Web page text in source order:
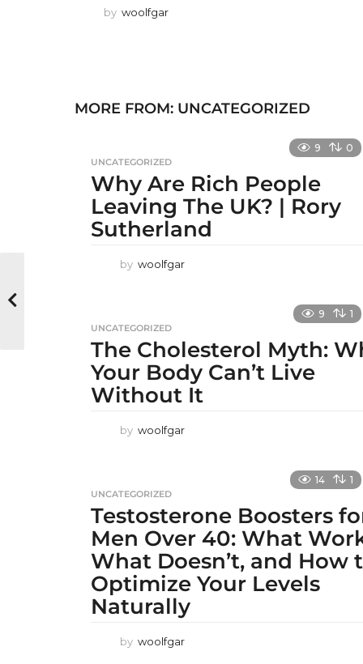
by woolfgar
MORE FROM: UNCATEGORIZED
9 0
UNCATEGORIZED
Why Are Rich People
Leaving The UK? | Rory
Sutherland
by woolfgar
9 1
UNCATEGORIZED
The Cholesterol Myth:
Your Body Can’t Live
Without It
by woolfgar
14 1
UNCATEGORIZED
Testosterone Boosters
Men Over 40: What
What Doesn’t, and How
Optimize Your Levels
Naturally
by woolfgar